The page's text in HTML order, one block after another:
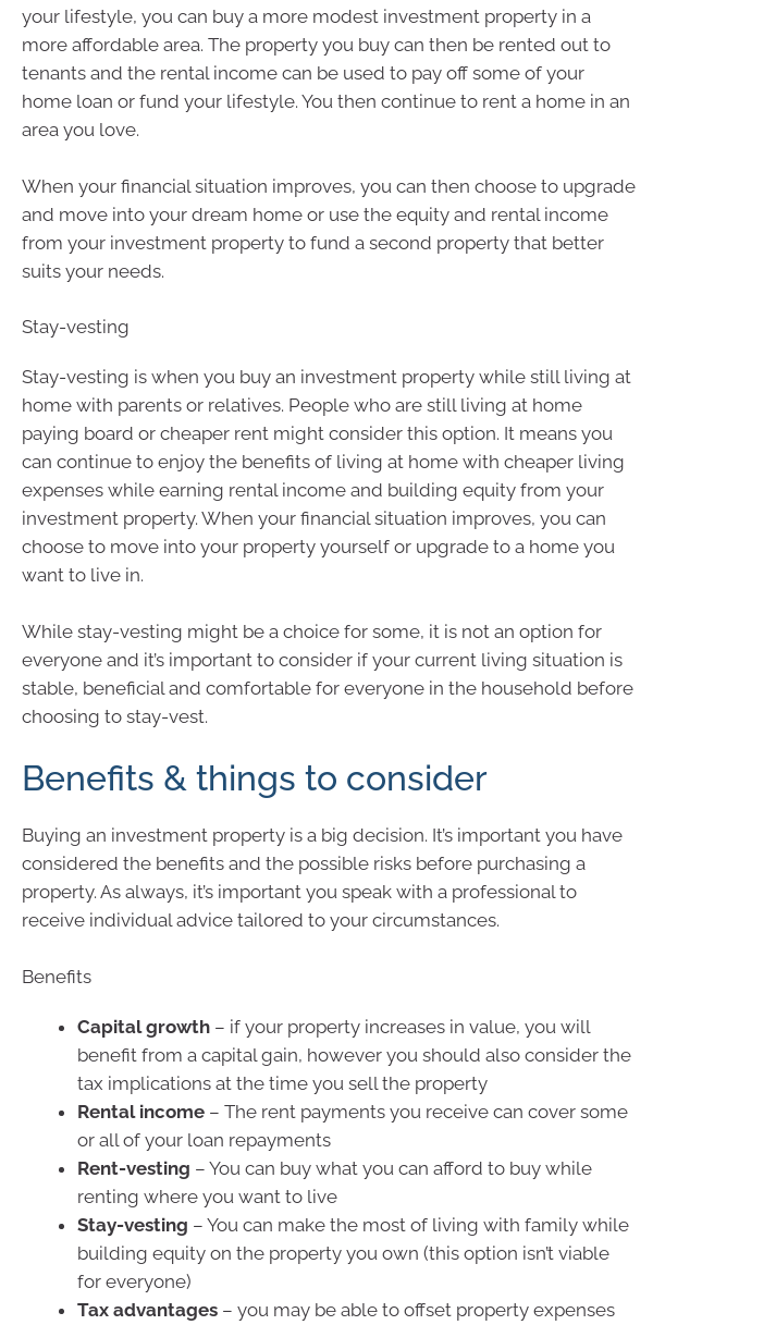
your lifestyle, you can buy a more modest investment property in a
more affordable area. The property you buy can then be rented out to
tenants and the rental income can be used to pay off some of your
home loan or fund your lifestyle. You then continue to rent a home in an
area you love.
When your financial situation improves, you can then choose to upgrade
and move into your dream home or use the equity and rental income
from your investment property to fund a second property that better
suits your needs.
Stay-vesting
Stay-vesting is when you buy an investment property while still living at
home with parents or relatives. People who are still living at home
paying board or cheaper rent might consider this option. It means you
can continue to enjoy the benefits of living at home with cheaper living
expenses while earning rental income and building equity from your
investment property. When your financial situation improves, you can
choose to move into your property yourself or upgrade to a home you
want to live in.
While stay-vesting might be a choice for some, it is not an option for
everyone and it’s important to consider if your current living situation is
stable, beneficial and comfortable for everyone in the household before
choosing to stay-vest.
Benefits & things to consider
Buying an investment property is a big decision. It’s important you have
considered the benefits and the possible risks before purchasing a
property. As always, it’s important you speak with a professional to
receive individual advice tailored to your circumstances.
Benefits
Capital growth – if your property increases in value, you will
benefit from a capital gain, however you should also consider the
tax implications at the time you sell the property
Rental income – The rent payments you receive can cover some
or all of your loan repayments
Rent-vesting – You can buy what you can afford to buy while
renting where you want to live
Stay-vesting – You can make the most of living with family while
building equity on the property you own (this option isn’t viable
for everyone)
Tax advantages – you may be able to offset property expenses